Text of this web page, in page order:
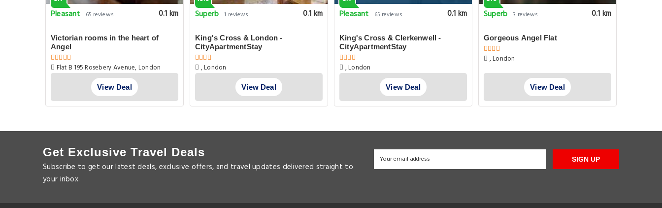
Pleasant
65 reviews 0.1 km
Victorian rooms in the heart of
Angel
Flat B 195 Rosebery Avenue, London
View Deal
Superb 1 reviews 0.1 km
King's Cross & London -
CityApartmentStay
, London
View Deal
Pleasant
65 reviews 0.1 km
King's Cross & Clerkenwell -
CityApartmentStay
, London
View Deal
Superb 3 reviews 0.1 km
Gorgeous Angel Flat
, London
View Deal
Get Exclusive Travel Deals
Subscribe to get our latest deals, exclusive offers, and travel updates delivered straight to
your inbox.
SIGN UP